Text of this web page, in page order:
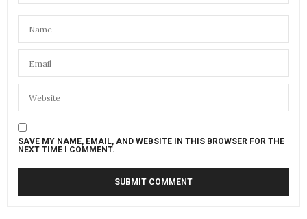
SAVE MY NAME, EMAIL, AND WEBSITE IN THIS BROWSER FOR THE
NEXT TIME I COMMENT.